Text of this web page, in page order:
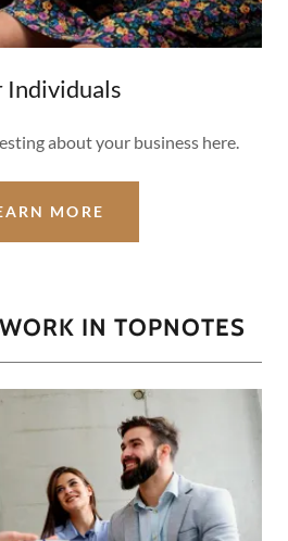
Individuals
about your business here.
MORE
IN TOPNOTES